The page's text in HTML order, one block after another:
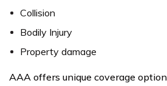
Collision
Bodily Injury
Property damage
AAA offers unique coverage